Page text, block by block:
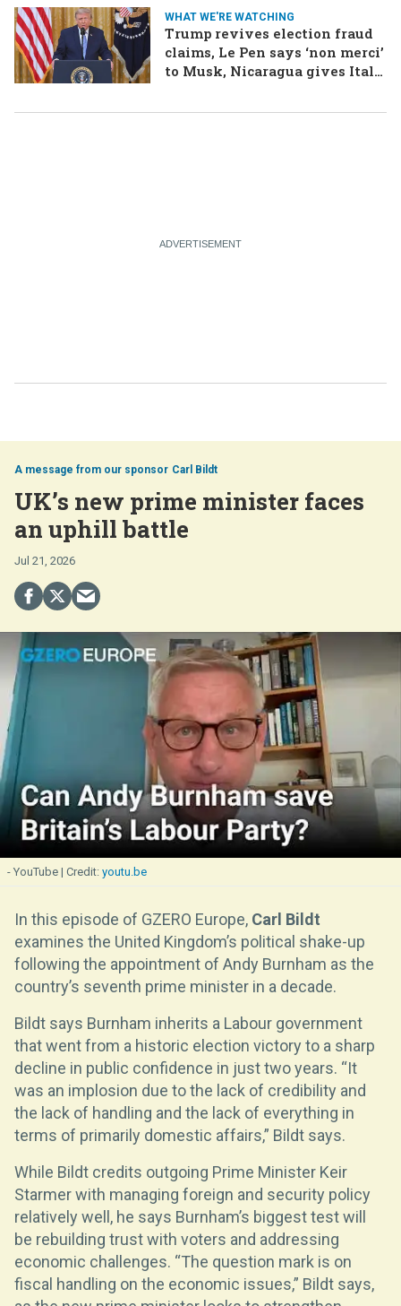
WHAT WE'RE WATCHING
Trump revives election fraud
claims, Le Pen says ‘non merci’
to Musk, Nicaragua gives Italy
Carl Bildt
UK’s new prime minister faces
an uphill battle
Jul 21, 2026
- YouTube youtu.be
In this episode of GZERO Europe, Carl Bildt
examines the United Kingdom’s political shake-up
following the appointment of Andy Burnham as the
country’s seventh prime minister in a decade.
Bildt says Burnham inherits a Labour government
that went from a historic election victory to a sharp
decline in public confidence in just two years. “It
was an implosion due to the lack of credibility and
the lack of handling and the lack of everything in
terms of primarily domestic affairs,” Bildt says.
While Bildt credits outgoing Prime Minister Keir
Starmer with managing foreign and security policy
relatively well, he says Burnham’s biggest test will
be rebuilding trust with voters and addressing
economic challenges. “The question mark is on
fiscal handling on the economic issues,” Bildt says,